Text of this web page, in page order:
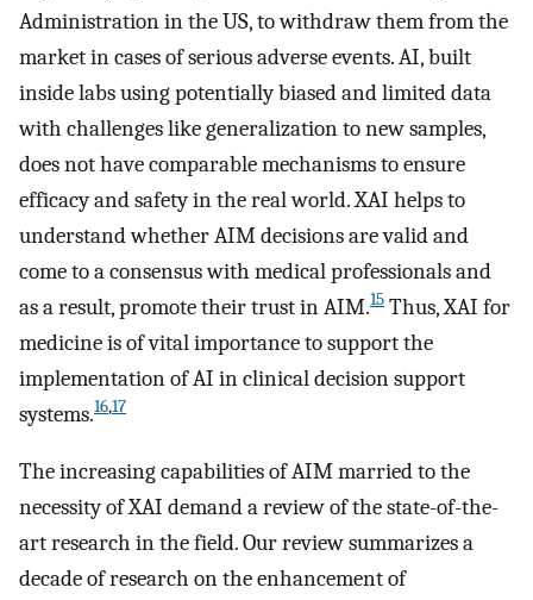
Administration in the US, to withdraw them from the
market in cases of serious adverse events. AI, built
inside labs using potentially biased and limited data
with challenges like generalization to new samples,
does not have comparable mechanisms to ensure
efficacy and safety in the real world. XAI helps to
understand whether AIM decisions are valid and
come to a consensus with medical professionals and
as a result, promote their trust in AIM.15 Thus, XAI for
medicine is of vital importance to support the
implementation of AI in clinical decision support
systems.16,17
The increasing capabilities of AIM married to the
necessity of XAI demand a review of the state-of-the-
art research in the field. Our review summarizes a
decade of research on the enhancement of